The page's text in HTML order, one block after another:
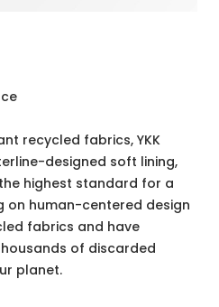
recycled fabrics, YKK
designed soft lining,
highest standard for a
on human-centered design
fabrics and have
of discarded
planet.